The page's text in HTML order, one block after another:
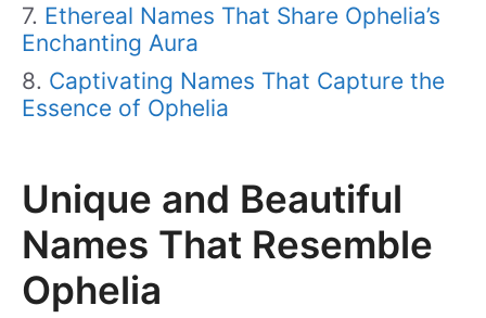
Ethereal Names That Share Ophelia’s
Enchanting Aura
Captivating Names That Capture the
Essence of Ophelia
Unique and Beautiful
Names That Resemble
Ophelia